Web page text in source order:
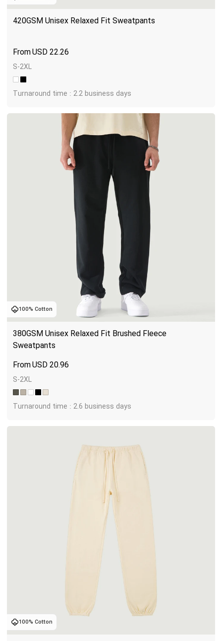
420GSM Unisex Relaxed Fit Sweatpants
USD 22.26
S-2XL
Turnaround time : 2.2 business days
100% Cotton
380GSM Unisex Relaxed Fit Brushed Fleece
Sweatpants
USD 20.96
S-2XL
Turnaround time : 2.6 business days
100% Cotton